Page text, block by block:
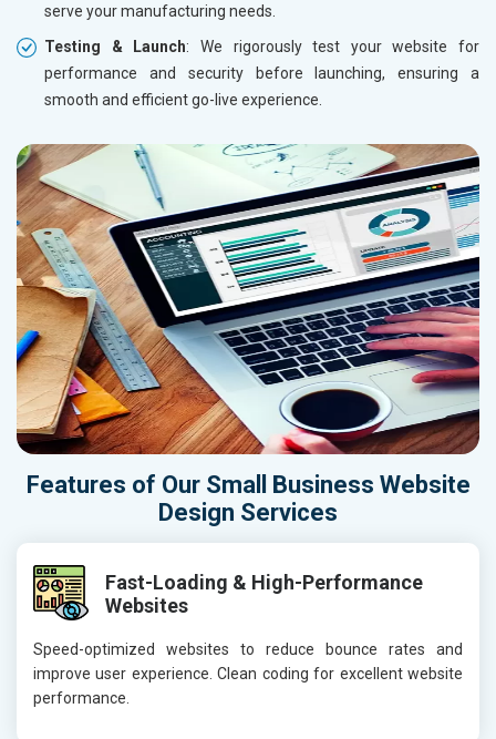
serve your manufacturing needs.
Testing & Launch: We rigorously test your website for
performance and security before launching, ensuring a
smooth and efficient go-live experience.
Features of Our Small Business Website
Design Services
Fast-Loading & High-Performance
Websites
Speed-optimized websites to reduce bounce rates and
improve user experience. Clean coding for excellent website
performance.